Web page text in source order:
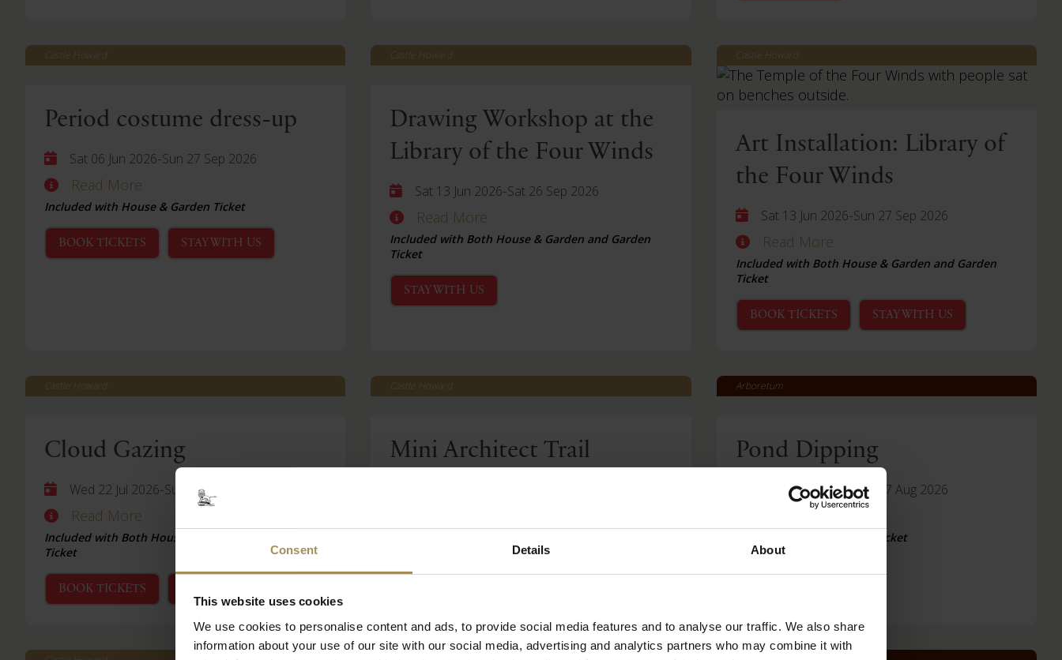
Consent Details About
This website uses cookies
We use cookies to personalise content and ads, to provide social media features and to analyse our traffic. We also share
information about your use of our site with our social media, advertising and analytics partners who may combine it with
Castle Howard
Period costume dress-up
Sat 06 Jun 2026-Sun 27 Sep 2026
Read More
Included with House & Garden Ticket
BOOK TICKETS STAY WITH US
Castle Howard
Drawing Workshop at the
Library of the Four Winds
Sat 13 Jun 2026-Sat 26 Sep 2026
Read More
Included with Both House & Garden and Garden
Ticket
STAY WITH US
Castle Howard
Art Installation: Library of
the Four Winds
Sat 13 Jun 2026-Sun 27 Sep 2026
Read More
Included with Both House & Garden and Garden
Ticket
BOOK TICKETS STAY WITH US
Castle Howard
Cloud Gazing
Wed 22 Jul 2026-Sun 06 Sep 2026
Read More
Included with Both House & Garden and Garden
Ticket
BOOK TICKETS
Castle Howard
Mini Architect Trail
BOOK TICKETS STAY WITH US
Arboretum
Pond Dipping
Fri 14 Aug 2026-Thu 27 Aug 2026
Read More
Included with Arboretum Ticket